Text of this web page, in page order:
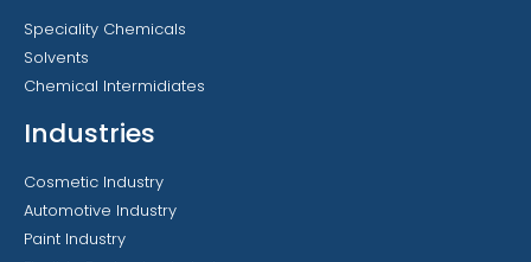
Speciality Chemicals
Solvents
Chemical Intermidiates
Industries
Cosmetic Industry
Automotive Industry
Paint Industry